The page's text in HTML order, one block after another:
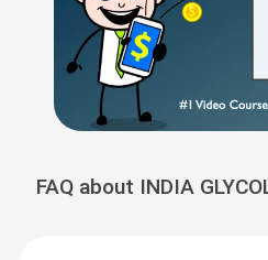
FAQ about INDIA